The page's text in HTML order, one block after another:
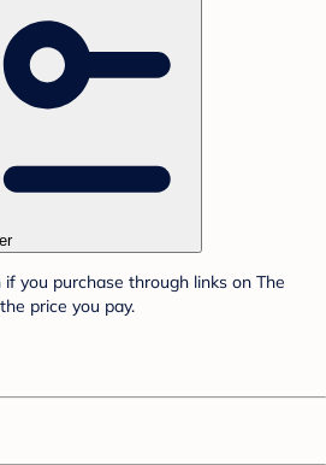
you purchase through links on The
price you pay.